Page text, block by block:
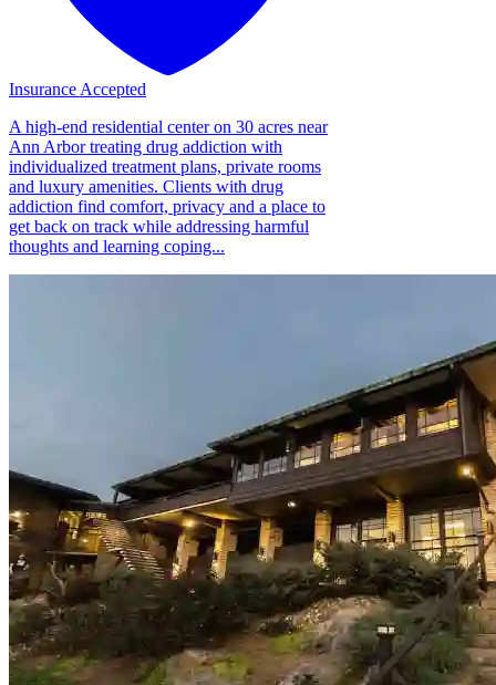
Insurance Accepted
A high-end residential center on 30 acres near
Ann Arbor treating drug addiction with
individualized treatment plans, private rooms
and luxury amenities. Clients with drug
addiction find comfort, privacy and a place to
get back on track while addressing harmful
thoughts and learning coping...